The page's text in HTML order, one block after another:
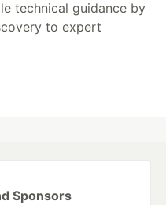
technical guidance by
to expert
Sponsors